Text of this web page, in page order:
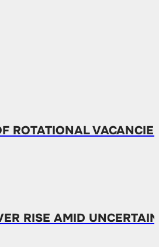
ROTATIONAL
RISE AMID